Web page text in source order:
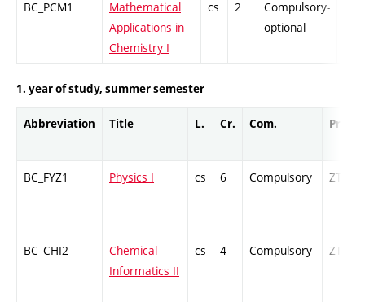
BC_PCM1
Mathematical
Applications in
Chemistry I
cs 2
Compulsory-
optional
1. year of study, summer semester
Abbreviation Title L. Cr. Com. Prof.
BC_FYZ1 Physics I cs 6 Compulsory ZT
BC_CHI2
Chemical
Informatics II
cs 4 Compulsory ZT